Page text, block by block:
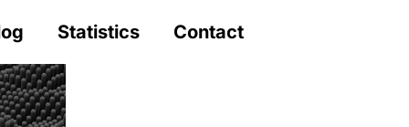
Statistics Contact